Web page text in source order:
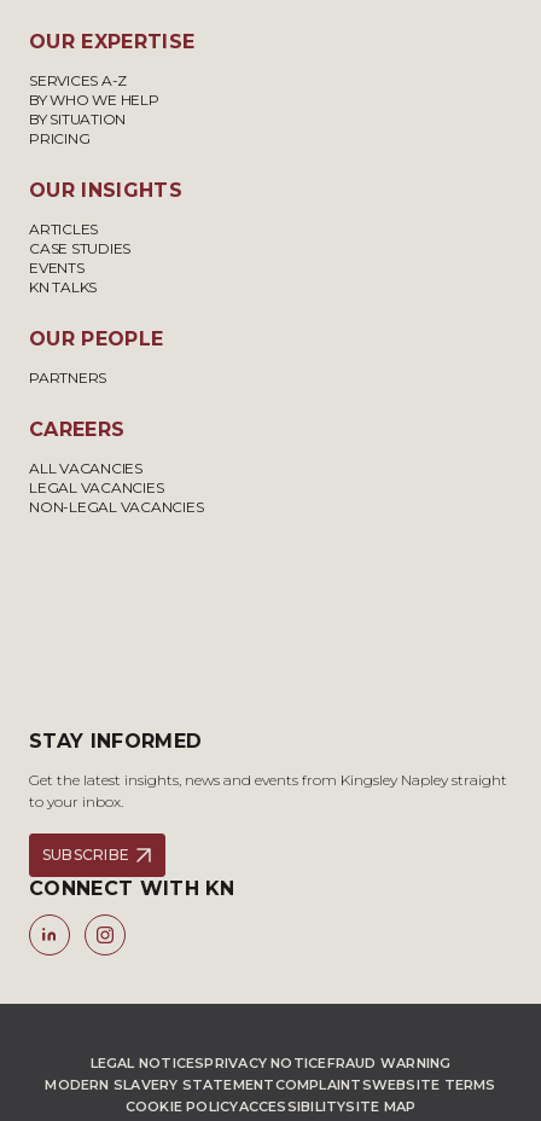
OUR EXPERTISE
SERVICES A-Z
BY WHO WE HELP
BY SITUATION
PRICING
OUR INSIGHTS
ARTICLES
CASE STUDIES
EVENTS
KN TALKS
OUR PEOPLE
PARTNERS
CAREERS
ALL VACANCIES
LEGAL VACANCIES
NON-LEGAL VACANCIES
STAY INFORMED
Get the latest insights, news and events from Kingsley Napley straight
to your inbox.
SUBSCRIBE
CONNECT WITH KN
LEGAL NOTICESPRIVACY NOTICEFRAUD WARNING
MODERN SLAVERY STATEMENTCOMPLAINTSWEBSITE TERMS
COOKIE POLICYACCESSIBILITYSITE MAP